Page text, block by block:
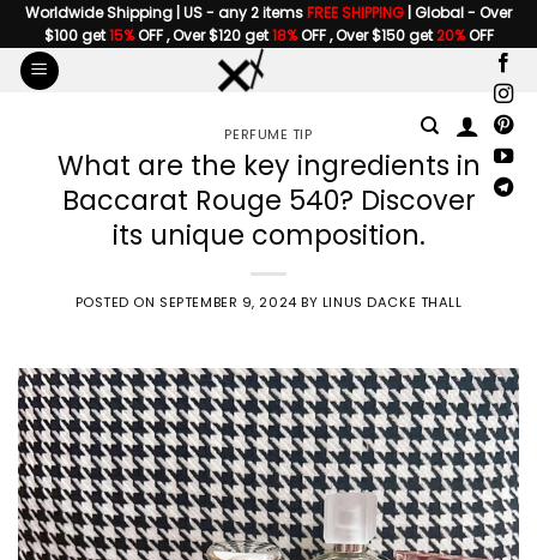
Skip
to
content
Worldwide Shipping | US - any 2 itemsFREE SHIPPING | Global - Over
$100 get15%OFF , Over $120 get18%OFF , Over $150 get20%OFF
PERFUME TIP
What are the key ingredients in
Baccarat Rouge 540? Discover
its unique composition.
POSTED ON SEPTEMBER 9, 2024 BY LINUS DACKE THALL